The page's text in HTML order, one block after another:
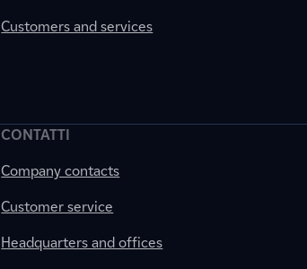
Customers and services
CONTATTI
Company contacts
Customer service
Headquarters and offices